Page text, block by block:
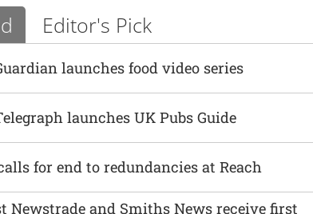
Editor's Pick
launches food video series
launches UK Pubs Guide
for end to redundancies at Reach
Newstrade and Smiths News receive first